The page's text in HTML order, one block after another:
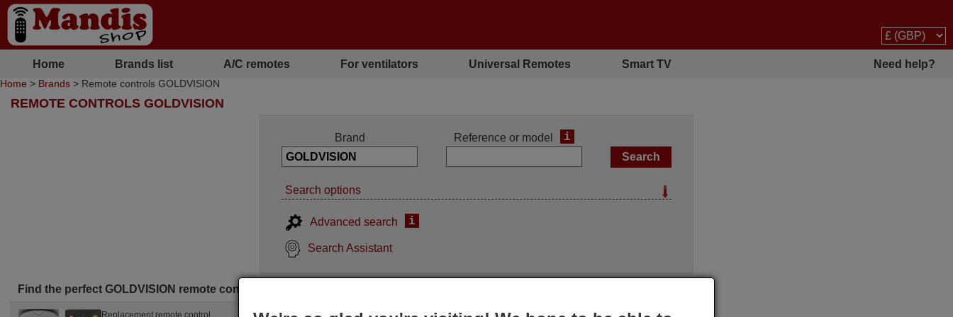
Home Brands list A/C remotes For ventilators Universal Remotes Smart TV Need help?
Home > Brands > Remote controls GOLDVISION
REMOTE CONTROLS GOLDVISION
Brand Reference or model i
Search options
Advanced search i
Search Assistant
Find the perfect GOLDVISION remote control for you
Replacement remote control Replacement remote control Replacement remote control